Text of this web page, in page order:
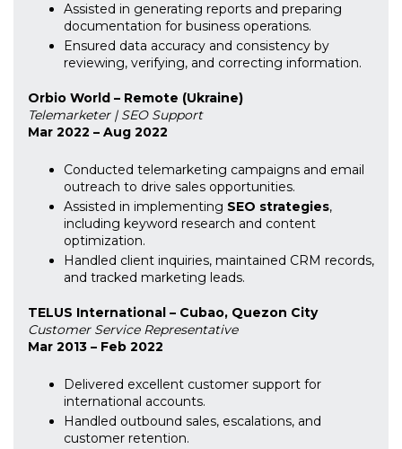
Assisted in generating reports and preparing
documentation for business operations.
Ensured data accuracy and consistency by
reviewing, verifying, and correcting information.
Orbio World – Remote (Ukraine)
Telemarketer | SEO Support
Mar 2022 – Aug 2022
Conducted telemarketing campaigns and email
outreach to drive sales opportunities.
Assisted in implementing SEO strategies,
including keyword research and content
optimization.
Handled client inquiries, maintained CRM records,
and tracked marketing leads.
TELUS International – Cubao, Quezon City
Customer Service Representative
Mar 2013 – Feb 2022
Delivered excellent customer support for
international accounts.
Handled outbound sales, escalations, and
customer retention.